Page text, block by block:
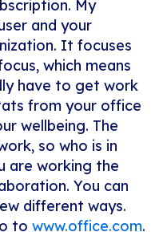
My
and your
It focuses
which means
have to get work
from your office
wellbeing. The
so who is in
are working the
You can
different ways.
to www.office.com.